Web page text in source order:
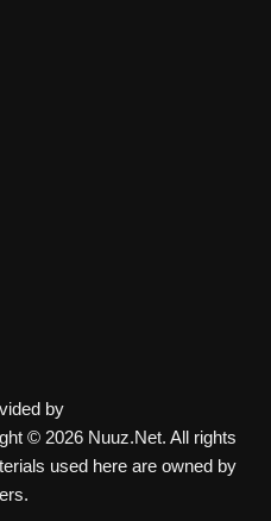
by
© 2026 Nuuz.Net. All rights
used here are owned by